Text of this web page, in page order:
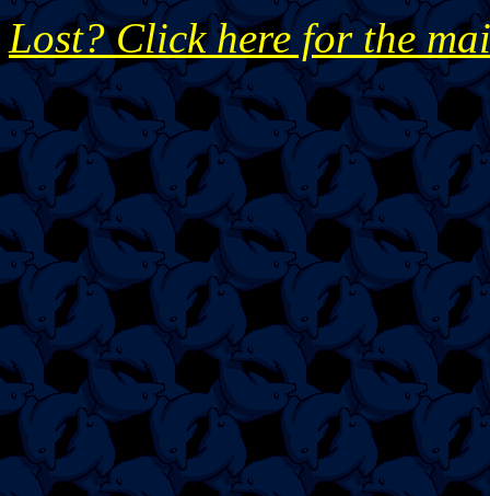
Lost? Click here for the